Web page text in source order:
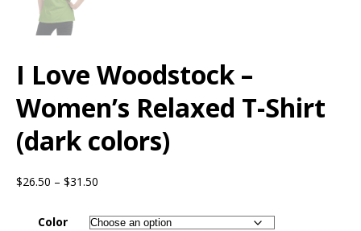
I Love Woodstock –
Women’s Relaxed T-Shirt
(dark colors)
$26.50 – $31.50
Color